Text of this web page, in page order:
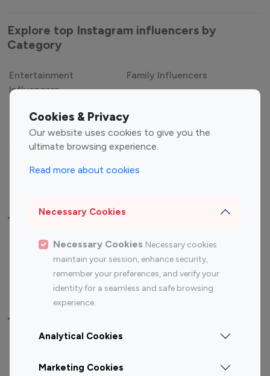
Cookies & Privacy
Our website uses cookies to give you the
ultimate browsing experience.
Read more about cookies
Necessary Cookies
Necessary Cookies Necessary cookies
maintain your session, enhance security,
remember your preferences, and verify your
identity for a seamless and safe browsing
experience.
Analytical Cookies
Marketing Cookies
Explore top Instagram influencers by
Category
Entertainment
Influencers
Family Influencers
Gaming Influencers
Sports Influencers
Lifestyle Influencers
Top Most Followed Influencers By platform
Top 100
Top 200
Instagram
Influencer
Youtube
Influencer
Youtube
Influencer
Top 100 Instagram Influencer By Country
Canada